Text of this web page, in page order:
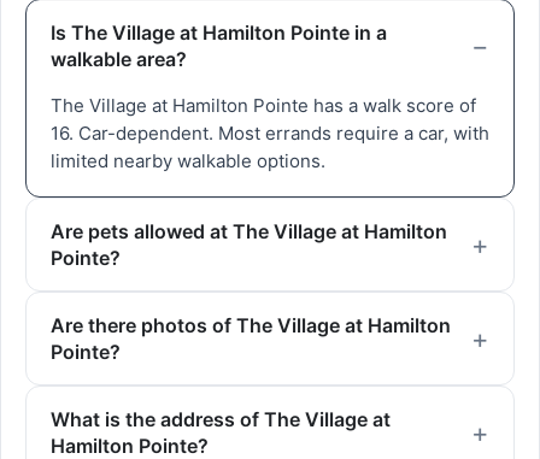
Is The Village at Hamilton Pointe in a
walkable area?
The Village at Hamilton Pointe has a walk score of
16. Car-dependent. Most errands require a car, with
limited nearby walkable options.
Are pets allowed at The Village at Hamilton
Pointe?
Are there photos of The Village at Hamilton
Pointe?
What is the address of The Village at
Hamilton Pointe?